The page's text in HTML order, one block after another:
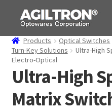
Skip
navigation
Skip
content
Products
Cart
About Us
Products Optical Switches
Turn-Key Solutions
Ultra-High
Electro-Optical
Ultra-High
Matrix